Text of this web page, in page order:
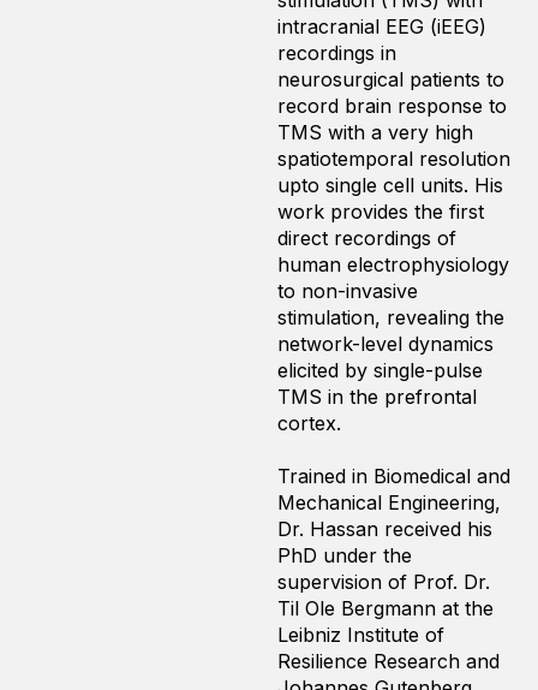
intracranial EEG (iEEG)
recordings in
neurosurgical patients to
record brain response to
TMS with a very high
spatiotemporal resolution
upto single cell units. His
work provides the first
direct recordings of
human electrophysiology
to non-invasive
stimulation, revealing the
network-level dynamics
elicited by single-pulse
TMS in the prefrontal
cortex.
Trained in Biomedical and
Mechanical Engineering,
Dr. Hassan received his
PhD under the
supervision of Prof. Dr.
Til Ole Bergmann at the
Leibniz Institute of
Resilience Research and